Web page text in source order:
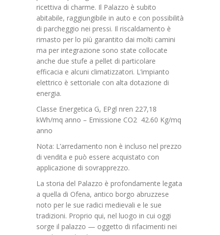
ricettiva di charme. Il Palazzo è subito
abitabile, raggiungibile in auto e con possibilità
di parcheggio nei pressi. Il riscaldamento è
rimasto per lo più garantito dai molti camini
ma per integrazione sono state collocate
anche due stufe a pellet di particolare
efficacia e alcuni climatizzatori. L’impianto
elettrico è settoriale con alta dotazione di
energia.
Classe Energetica G, EPgl nren 227,18
kWh/mq anno – Emissione CO2 42.60 Kg/mq
anno
Nota: L’arredamento non è incluso nel prezzo
di vendita e può essere acquistato con
applicazione di sovrapprezzo.
La storia del Palazzo è profondamente legata
a quella di Ofena, antico borgo abruzzese
noto per le sue radici medievali e le sue
tradizioni. Proprio qui, nel luogo in cui oggi
sorge il palazzo — oggetto di rifacimenti nei